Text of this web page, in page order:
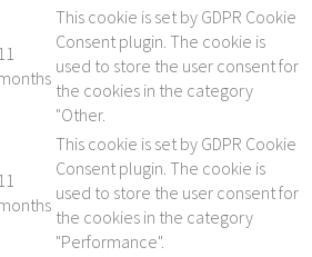
11
This cookie is set by GDPR Cookie
Consent plugin. The cookie is
used to store the user consent for
the cookies in the category
"Other.
11
This cookie is set by GDPR Cookie
Consent plugin. The cookie is
used to store the user consent for
the cookies in the category
"Performance".